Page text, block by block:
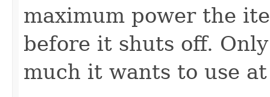
maximum power the
before it shuts off.
much it wants to use